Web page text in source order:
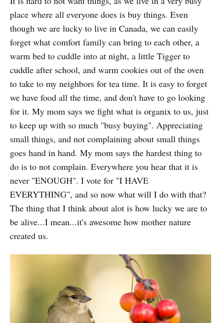
place where all everyone does is buy things. Even
though we are lucky to live in Canada, we can easily
forget what comfort family can bring to each other, a
warm bed to cuddle into at night, a little Tigger to
cuddle after school, and warm cookies out of the oven
to take to my neighbors for tea time. It is easy to forget
we have food all the time, and don't have to go looking
for it. My mom says we fight what is organix to us, just
to keep up with so much "busy buying". Appreciating
small things, and not complaining about small things
goes hand in hand. My mom says the hardest thing to
do is to not complain. Everywhere you hear that it is
never "ENOUGH". I vote for "I HAVE
EVERYTHING", and so now what will I do with that?
The thing that I think about alot is how lucky we are to
be alive...I mean...it's awesome how mother nature
created us.